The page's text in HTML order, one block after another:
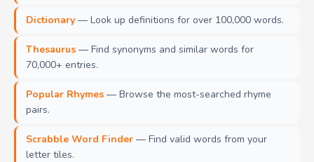
Dictionary — Look up definitions for over 100,000 words.
Thesaurus — Find synonyms and similar words for
70,000+ entries.
Popular Rhymes — Browse the most-searched rhyme
pairs.
Scrabble Word Finder — Find valid words from your
letter tiles.